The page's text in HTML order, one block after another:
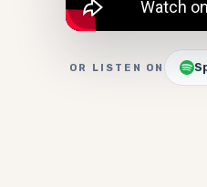
OR LISTEN ON